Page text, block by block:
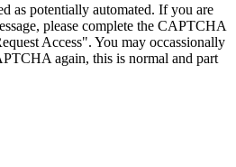
as potentially automated. If you are
please complete the CAPTCHA
Access". You may occassionally
again, this is normal and part